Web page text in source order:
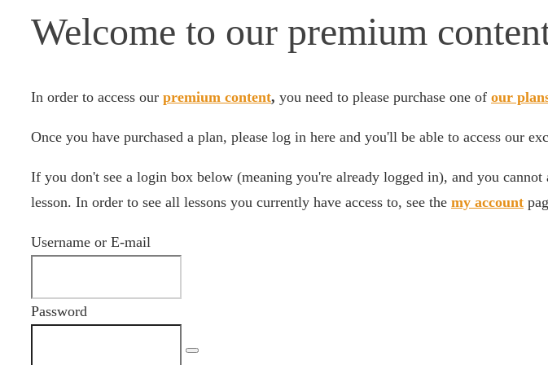
Welcome to our premium
In order to access our premium content, you need to please purchase one of our
Once you have purchased a plan, please log in here and you'll be able to access our
If you don't see a login box below (meaning you're already logged in), and you
lesson. In order to see all lessons you currently have access to, see the my account
Username or E-mail
Password